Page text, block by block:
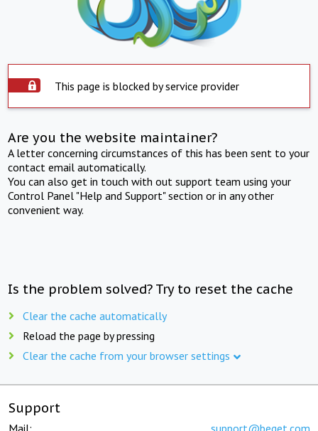
This page is blocked by service provider
Are you the website maintainer?
A letter concerning circumstances of this has been sent to your
contact email automatically.
You can also get in touch with out support team using your
Control Panel "Help and Support" section or in any other
convenient way.
Is the problem solved? Try to reset the cache
Clear the cache automatically
Reload the page by pressing
Clear the cache from your browser settings
Support
Mail: support@beget.com